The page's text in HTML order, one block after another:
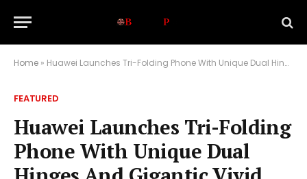
Home » Huawei Launches Tri-Folding Phone With Unique Dual Hinges And Gigantic Vivid Display
FEATURED
Huawei Launches Tri-Folding
Phone With Unique Dual